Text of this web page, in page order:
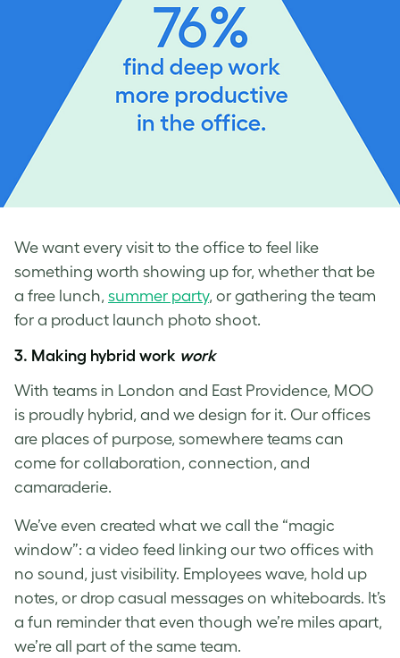
We want every visit to the office to feel like
something worth showing up for, whether that be
a free lunch, summer party, or gathering the team
for a product launch photo shoot.
3. Making hybrid work work
With teams in London and East Providence, MOO
is proudly hybrid, and we design for it. Our offices
are places of purpose, somewhere teams can
come for collaboration, connection, and
camaraderie.
We’ve even created what we call the “magic
window”: a video feed linking our two offices with
no sound, just visibility. Employees wave, hold up
notes, or drop casual messages on whiteboards. It’s
a fun reminder that even though we’re miles apart,
we’re all part of the same team.